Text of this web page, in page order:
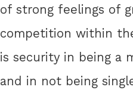
of strong feelings of
competition within
is security in being a
and in not being